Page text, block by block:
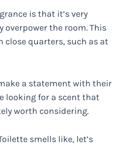
is that it’s very
overpower the room. This
close quarters, such as at
a statement with their
looking for a scent that
worth considering.
smells like, let’s